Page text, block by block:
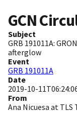
GCN
Subject
GRB 191011A:
afterglow
Event
GRB 191011A
Date
2019-10-
From
Ana Nicuesa at